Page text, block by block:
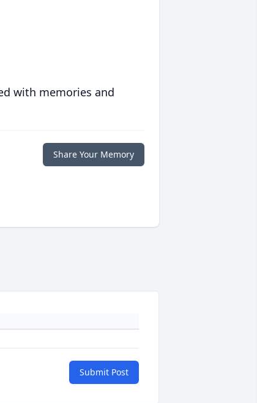
with memories and
Share Your Memory
Submit Post